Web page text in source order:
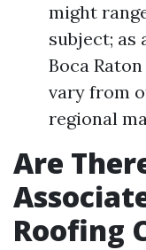
might
subject; as
Boca
vary from
regional
Are
Roofing